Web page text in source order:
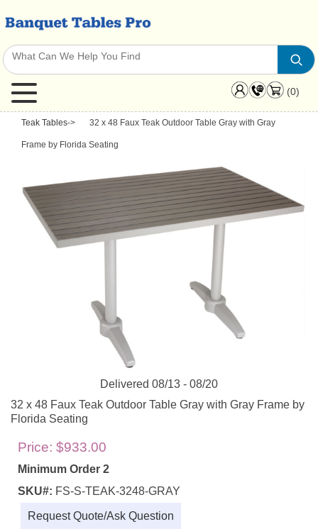
(0)
Teak Tables-> 32 x 48 Faux Teak Outdoor Table Gray with Gray
Frame by Florida Seating
Delivered 08/13 - 08/20
32 x 48 Faux Teak Outdoor Table Gray with Gray Frame by
Florida Seating
Price: $933.00
Minimum Order 2
SKU#: FS-S-TEAK-3248-GRAY
Request Quote/Ask Question